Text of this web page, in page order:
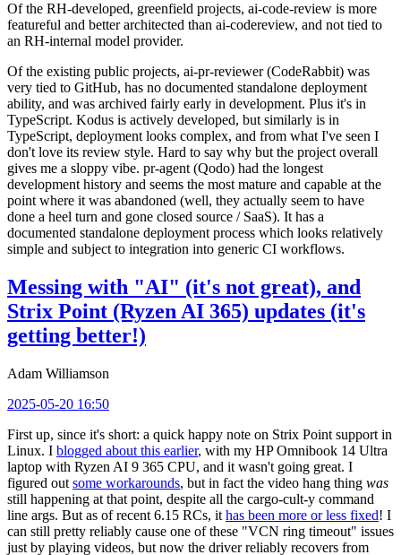
Of the RH-developed, greenfield projects, ai-code-review is more
featureful and better architected than ai-codereview, and not tied to
an RH-internal model provider.
Of the existing public projects, ai-pr-reviewer (CodeRabbit) was
very tied to GitHub, has no documented standalone deployment
ability, and was archived fairly early in development. Plus it's in
TypeScript. Kodus is actively developed, but similarly is in
TypeScript, deployment looks complex, and from what I've seen I
don't love its review style. Hard to say why but the project overall
gives me a sloppy vibe. pr-agent (Qodo) had the longest
development history and seems the most mature and capable at the
point where it was abandoned (well, they actually seem to have
done a heel turn and gone closed source / SaaS). It has a
documented standalone deployment process which looks relatively
simple and subject to integration into generic CI workflows.
Messing with "AI" (it's not great), and
Strix Point (Ryzen AI 365) updates (it's
getting better!)
Adam Williamson
2025-05-20 16:50
First up, since it's short: a quick happy note on Strix Point support in
Linux. I blogged about this earlier, with my HP Omnibook 14 Ultra
laptop with Ryzen AI 9 365 CPU, and it wasn't going great. I
figured out some workarounds, but in fact the video hang thing was
still happening at that point, despite all the cargo-cult-y command
line args. But as of recent 6.15 RCs, it has been more or less fixed! I
can still pretty reliably cause one of these "VCN ring timeout" issues
just by playing videos, but now the driver reliably recovers from